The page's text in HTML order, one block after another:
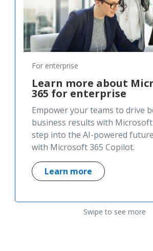
For enterprise
Learn more about
365 for enterprise
Empower your teams to drive
business results with
step into the AI-powered
with Microsoft 365 Copilot.
Learn more
Swipe to see more